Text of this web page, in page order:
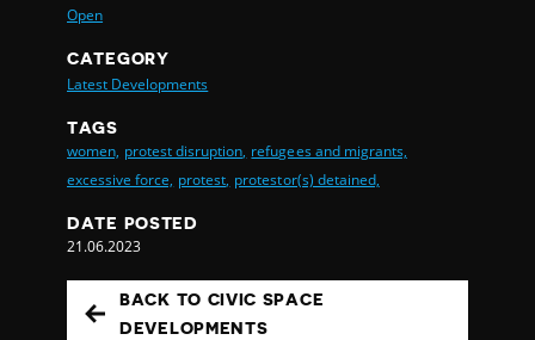
Open
CATEGORY
Latest Developments
TAGS
women, protest disruption, refugees and migrants,
excessive force, protest, protestor(s) detained,
DATE POSTED
21.06.2023
BACK TO CIVIC SPACE
DEVELOPMENTS